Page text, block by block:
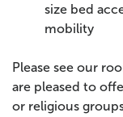
size bed
mobility
Please see our
are pleased to
or religious